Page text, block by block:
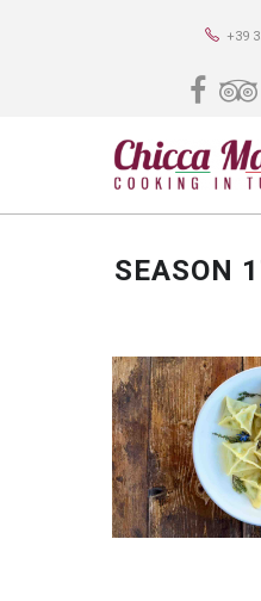
+39
SEASON